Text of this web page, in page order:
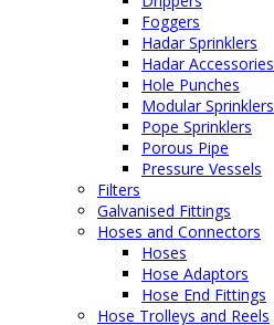
Foggers
Hadar Sprinklers
Hadar Accessories
Hole Punches
Modular Sprinklers
Pope Sprinklers
Porous Pipe
Pressure Vessels
Filters
Galvanised Fittings
Hoses and Connectors
Hoses
Hose Adaptors
Hose End Fittings
Hose Trolleys and Reels